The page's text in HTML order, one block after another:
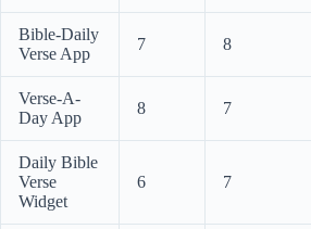
Bible-Daily
Verse App
7 8
Verse-A-
Day App
8 7
Daily Bible
Verse
Widget
6 7